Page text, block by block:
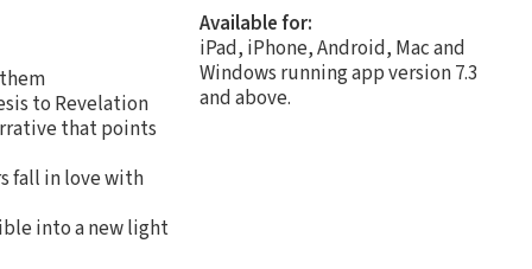
to Revelation
that points
fall in love with
into a new light
Available for:
iPad, iPhone, Android, Mac and
Windows running app version 7.3
and above.